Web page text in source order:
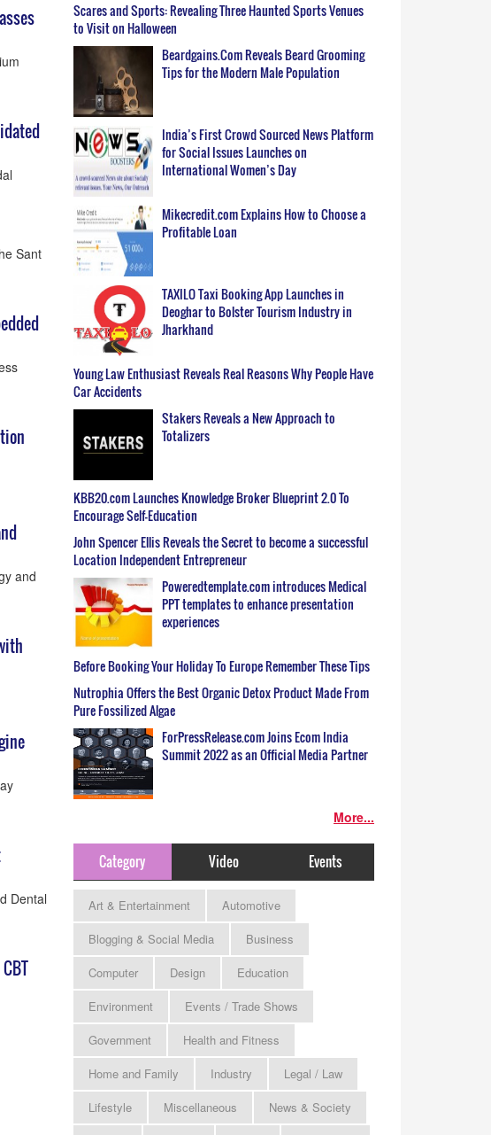
Sant
and
Dental
Scares and Sports: Revealing Three Haunted Sports Venues
to Visit on Halloween
Beardgains.Com Reveals Beard Grooming
Tips for the Modern Male Population
India’s First Crowd Sourced News Platform
for Social Issues Launches on
International Women’s Day
Mikecredit.com Explains How to Choose a
Profitable Loan
TAXILO Taxi Booking App Launches in
Deoghar to Bolster Tourism Industry in
Jharkhand
Young Law Enthusiast Reveals Real Reasons Why People Have
Car Accidents
Stakers Reveals a New Approach to
Totalizers
KBB20.com Launches Knowledge Broker Blueprint 2.0 To
Encourage Self-Education
John Spencer Ellis Reveals the Secret to become a successful
Location Independent Entrepreneur
Poweredtemplate.com introduces Medical
PPT templates to enhance presentation
experiences
Before Booking Your Holiday To Europe Remember These Tips
Nutrophia Offers the Best Organic Detox Product Made From
Pure Fossilized Algae
ForPressRelease.com Joins Ecom India
Summit 2022 as an Official Media Partner
More...
Category Video Events
Art & Entertainment
Automotive
Blogging & Social Media
Business
Computer
Design
Education
Environment
Events / Trade Shows
Government
Health and Fitness
Home and Family
Industry
Legal / Law
Lifestyle
Miscellaneous
News & Society